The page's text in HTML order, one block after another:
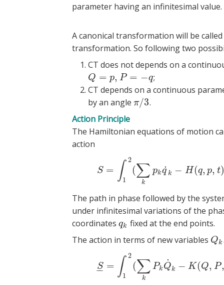
parameter having an infinitesimal value.
A canonical transformation will be
transformation. So following two
CT does not depends on a
Q = p, P = −q
Q= p,P=−q
;
CT depends on a continuous
by an angleπ/3
π/3 .
Action Principle
The Hamiltonian equations of motion
action
S = ∫ 2
1
(∑
k
pkq
˙ k − H(q, p, t)
S ∑
The path in phase followed by the
under infinitesimal variations of the
coordinates qk
qk fixed at the end points.
The action in terms of new variables Qk
Qk,
S
–– = ∫ 2
1
(∑
k
Pk Q
˙
k − K (Q, P,
_=